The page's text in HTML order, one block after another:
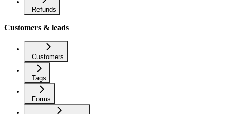
Refunds
Customers & leads
Customers
Tags
Forms